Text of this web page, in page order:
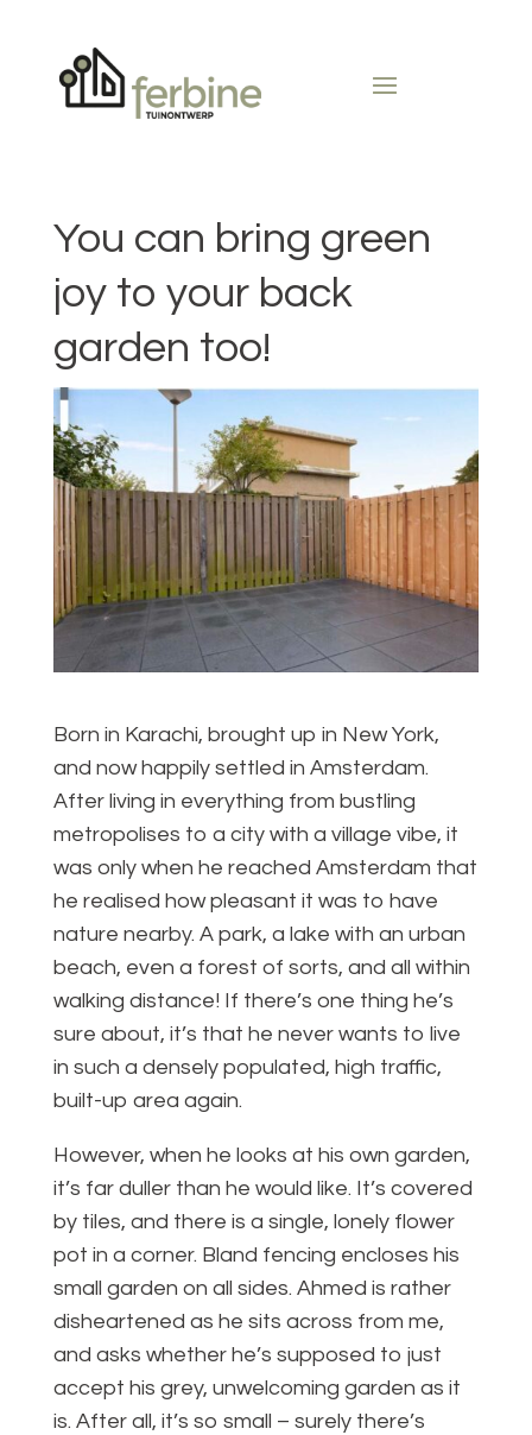
You can bring green
joy to your back
garden too!
Born in Karachi, brought up in New York,
and now happily settled in Amsterdam.
After living in everything from bustling
metropolises to a city with a village vibe, it
was only when he reached Amsterdam that
he realised how pleasant it was to have
nature nearby. A park, a lake with an urban
beach, even a forest of sorts, and all within
walking distance! If there’s one thing he’s
sure about, it’s that he never wants to live
in such a densely populated, high traffic,
built-up area again.
However, when he looks at his own garden,
it’s far duller than he would like. It’s covered
by tiles, and there is a single, lonely flower
pot in a corner. Bland fencing encloses his
small garden on all sides. Ahmed is rather
disheartened as he sits across from me,
and asks whether he’s supposed to just
accept his grey, unwelcoming garden as it
is. After all, it’s so small – surely there’s